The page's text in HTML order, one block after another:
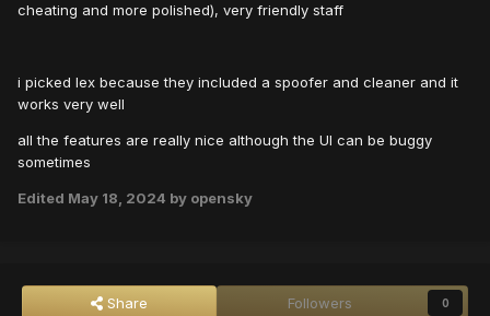
cheating and more polished), very friendly staff
i picked lex because they included a spoofer and cleaner and it
works very well
all the features are really nice although the UI can be buggy
sometimes
Edited May 18, 2024 by opensky
Share Followers 0